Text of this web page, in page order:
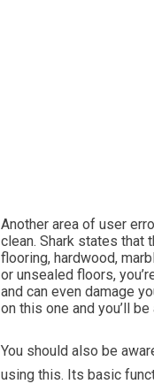
Another area of user
clean. Shark states that
flooring, hardwood,
or unsealed floors,
and can even damage
on this one and you’ll be
You should also be
using this. Its basic